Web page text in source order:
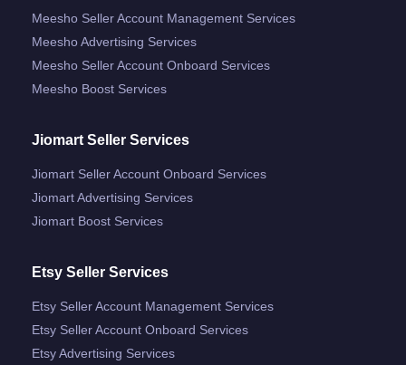
Meesho Seller Account Management Services
Meesho Advertising Services
Meesho Seller Account Onboard Services
Meesho Boost Services
Jiomart Seller Services
Jiomart Seller Account Onboard Services
Jiomart Advertising Services
Jiomart Boost Services
Etsy Seller Services
Etsy Seller Account Management Services
Etsy Seller Account Onboard Services
Etsy Advertising Services